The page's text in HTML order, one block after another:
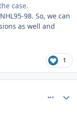
case.
98. So, we can
as well and
1